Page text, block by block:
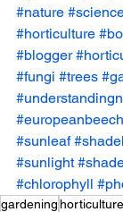
#nature
#horticulture
#blogger
#fungi #trees
#europeanbeech
#sunleaf
#sunlight
#chlorophyll
gardeninghorticulture